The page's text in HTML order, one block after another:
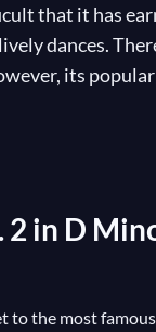
that it has
dances.
its
full breadth
for the
in D
to the most